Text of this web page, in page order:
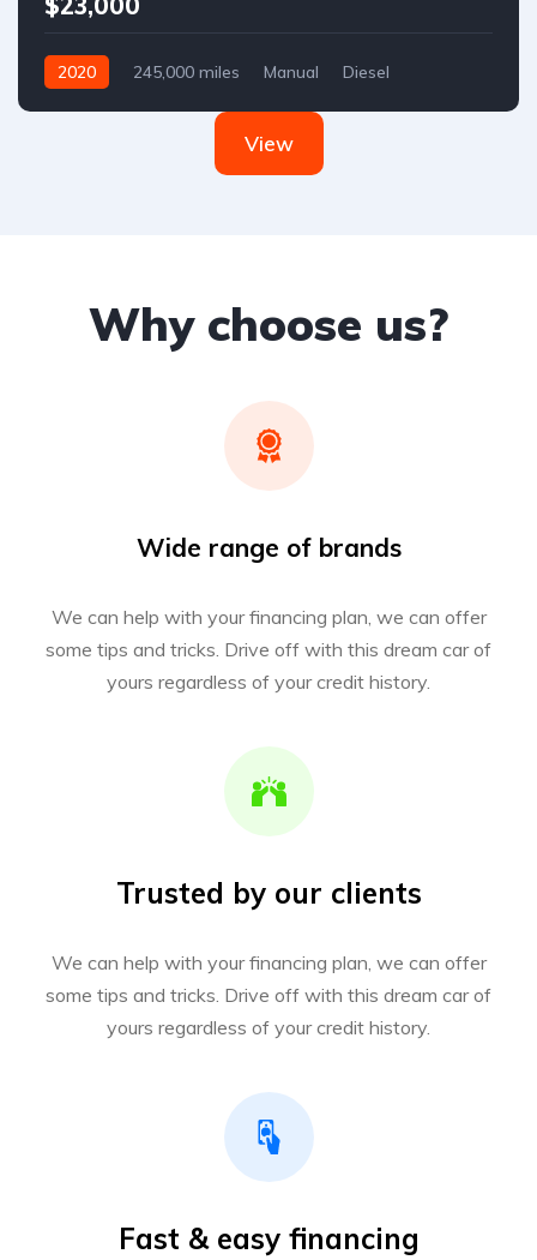
2020 245,000 miles Manual
Diesel
View
Why choose us?
Wide range of brands
We can help with your financing plan, we can offer
some tips and tricks. Drive off with this dream car of
yours regardless of your credit history.
Trusted by our clients
We can help with your financing plan, we can offer
some tips and tricks. Drive off with this dream car of
yours regardless of your credit history.
Fast & easy financing